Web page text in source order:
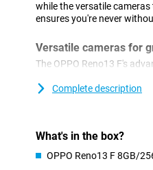
while the versatile
ensures you're never
Versatile cameras for
The OPPO Reno13 F's
camera and a 2MP macro
photos always look
High performance for
Complete description
What's in the box?
OPPO Reno13 F 8GB/